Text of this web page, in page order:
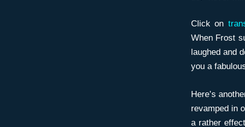
Click on
When Frost
laughed and
you a
Here’s
revamped in
a rather